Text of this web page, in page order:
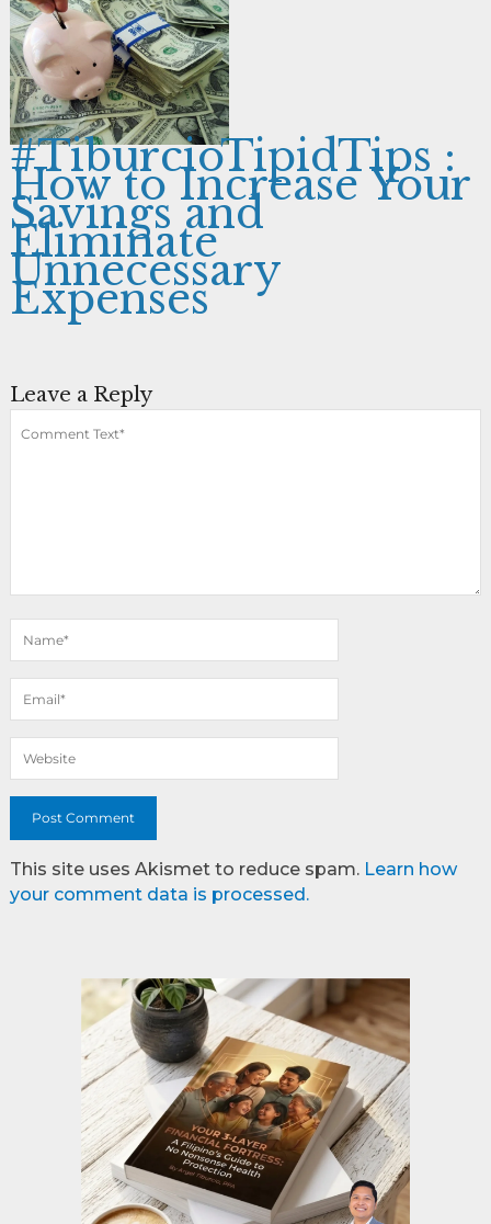
#TiburcioTipidTips :
How to Increase Your
Savings and
Eliminate
Unnecessary
Expenses
Leave a Reply
This site uses Akismet to reduce spam. Learn how
your comment data is processed.